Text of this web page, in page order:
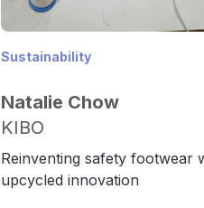
Sustainability
Natalie Chow
KIBO
Reinventing safety footwear
upcycled innovation